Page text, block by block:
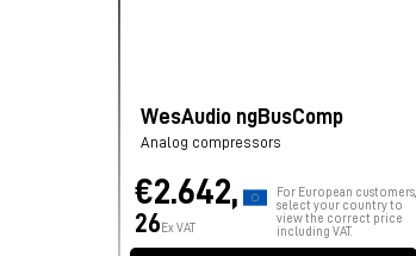
WesAudio ngBusComp
Analog compressors
€2.642,
26 Ex VAT
For European customers,
select your country to
view the correct price
including VAT.